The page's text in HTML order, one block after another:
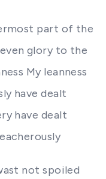
part of the
glory to the
My leanness
have dealt
have dealt
not spoiled